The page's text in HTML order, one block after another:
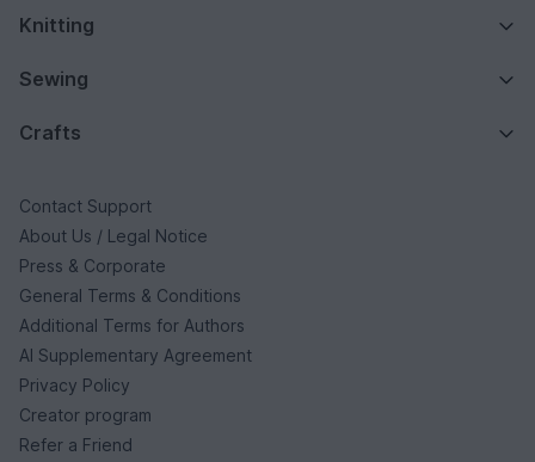
Knitting
Sewing
Crafts
Contact Support
About Us / Legal Notice
Press & Corporate
General Terms & Conditions
Additional Terms for Authors
AI Supplementary Agreement
Privacy Policy
Creator program
Refer a Friend